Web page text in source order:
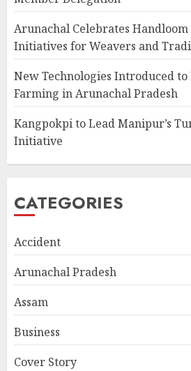
Arunachal Celebrates
Initiatives for Weavers and
New Technologies Introduced
Farming in Arunachal Pradesh
Kangpokpi to Lead Manipur’s
Initiative
CATEGORIES
Accident
Arunachal Pradesh
Assam
Business
Cover Story